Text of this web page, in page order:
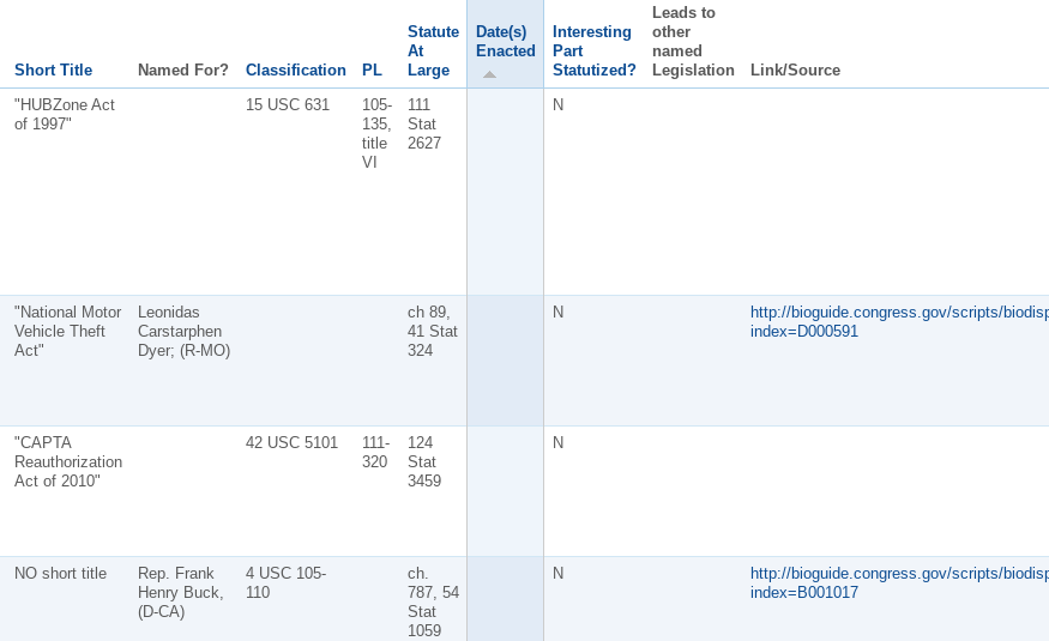
Short Title Named For? Classification PL
Statute
At
Large
Date(s)
Enacted
Interesting
Part
Statutized?
Leads to
other
named
Legislation
Link/Source
"HUBZone Act
of 1997"
15 USC 631
105-
135,
title
VI
111
Stat
2627
N
"National Motor
Vehicle Theft
Act"
Leonidas
Carstarphen
Dyer; (R-MO)
ch 89,
41 Stat
324
N
http://bioguide.congress.gov/scripts/
index=D000591
"CAPTA
Reauthorization
Act of 2010"
42 USC 5101
111-
320
124
Stat
3459
N
NO short title
Rep. Frank
Henry Buck,
(D-CA)
4 USC 105-
110
ch.
787, 54
Stat
1059
N
http://bioguide.congress.gov/scripts/
index=B001017